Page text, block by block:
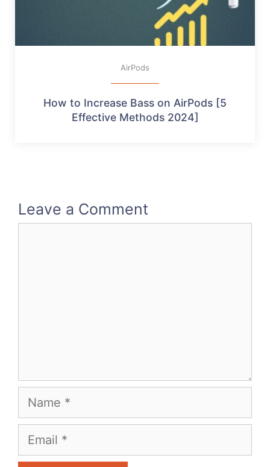
AirPods
How to Increase Bass on AirPods [5
Effective Methods 2024]
Leave a Comment
Name
Email